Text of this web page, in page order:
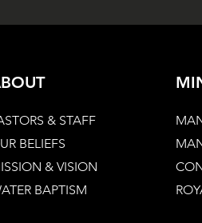
& STAFF
BELIEFS
& VISION
BAPTISM